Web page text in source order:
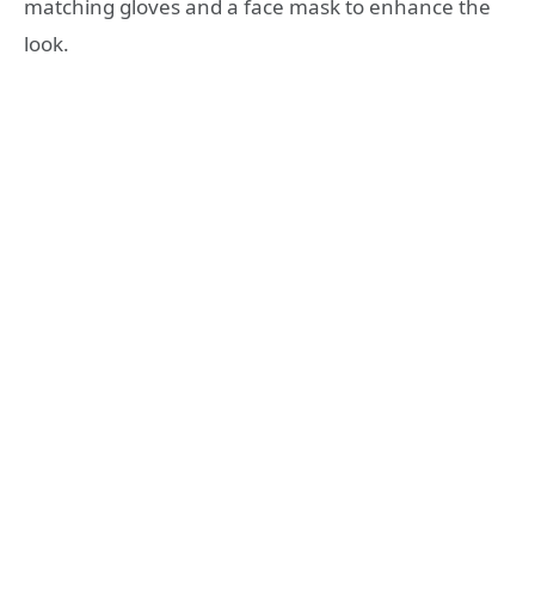
matching gloves and a face mask to enhance the
look.